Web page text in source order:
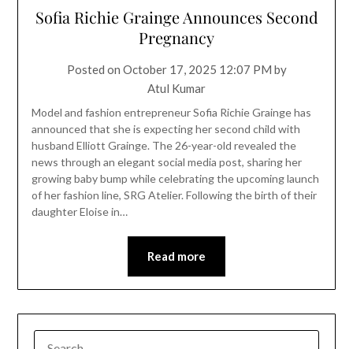
Sofia Richie Grainge Announces Second
Pregnancy
Posted on October 17, 2025 12:07 PM by
Atul Kumar
Model and fashion entrepreneur Sofia Richie Grainge has
announced that she is expecting her second child with
husband Elliott Grainge. The 26-year-old revealed the
news through an elegant social media post, sharing her
growing baby bump while celebrating the upcoming launch
of her fashion line, SRG Atelier. Following the birth of their
daughter Eloise in…
Read more